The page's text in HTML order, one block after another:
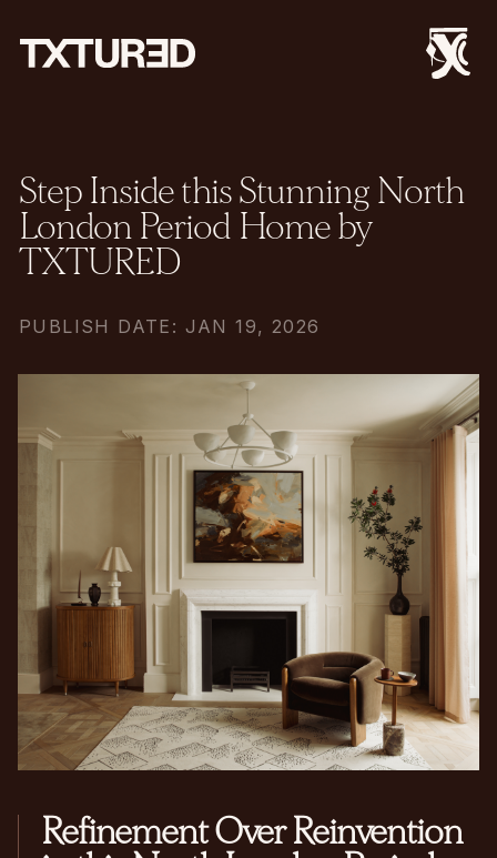
Step Inside this Stunning North
London Period Home by
TXTURED
PUBLISH DATE: JAN 19, 2026
Refinement Over Reinvention